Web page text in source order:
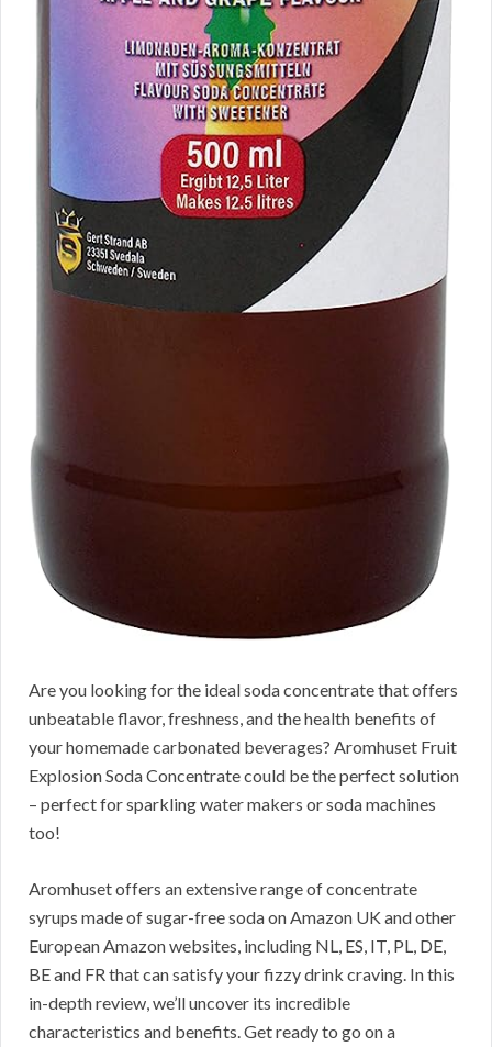
Are you looking for the ideal soda concentrate that offers
unbeatable flavor, freshness, and the health benefits of
your homemade carbonated beverages? Aromhuset Fruit
Explosion Soda Concentrate could be the perfect solution
– perfect for sparkling water makers or soda machines
too!
Aromhuset offers an extensive range of concentrate
syrups made of sugar-free soda on Amazon UK and other
European Amazon websites, including NL, ES, IT, PL, DE,
BE and FR that can satisfy your fizzy drink craving. In this
in-depth review, we’ll uncover its incredible
characteristics and benefits. Get ready to go on a